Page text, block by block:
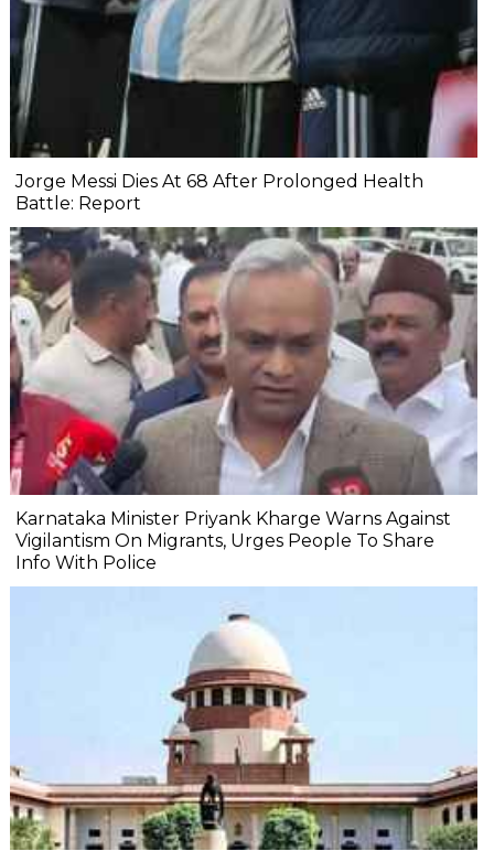
Jorge Messi Dies At 68 After Prolonged Health
Battle: Report
Karnataka Minister Priyank Kharge Warns Against
Vigilantism On Migrants, Urges People To Share
Info With Police